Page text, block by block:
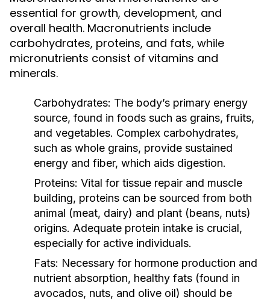
essential for growth, development, and
overall health. Macronutrients include
carbohydrates, proteins, and fats, while
micronutrients consist of vitamins and
minerals.
Carbohydrates: The body’s primary energy
source, found in foods such as grains, fruits,
and vegetables. Complex carbohydrates,
such as whole grains, provide sustained
energy and fiber, which aids digestion.
Proteins: Vital for tissue repair and muscle
building, proteins can be sourced from both
animal (meat, dairy) and plant (beans, nuts)
origins. Adequate protein intake is crucial,
especially for active individuals.
Fats: Necessary for hormone production and
nutrient absorption, healthy fats (found in
avocados, nuts, and olive oil) should be